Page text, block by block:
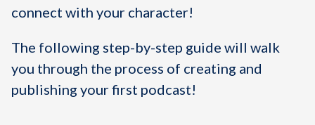
connect with your character!
The following step-by-step guide will walk
you through the process of creating and
publishing your first podcast!